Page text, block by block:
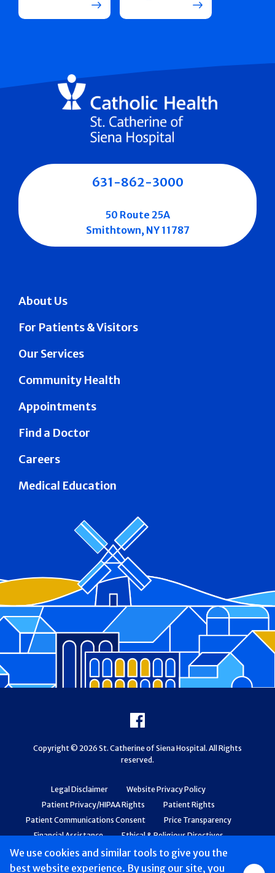
We use cookies and similar tools to give you the
best website experience. By using our site, you
About Us
For Patients & Visitors
Our Services
Community Health
Appointments
Find a Doctor
Careers
Medical Education
631-862-3000
50 Route 25A
Smithtown, NY 11787
Legal Disclaimer
Website Privacy Policy
Patient Privacy/HIPAA Rights
Patient Rights
Patient Communications Consent
Price Transparency
Financial Assistance
Ethical & Religious Directives
Web Accessibility
Patient Safety and Quality
Facebook
Copyright © 2026 St. Catherine of Siena Hospital. All Rights
reserved.